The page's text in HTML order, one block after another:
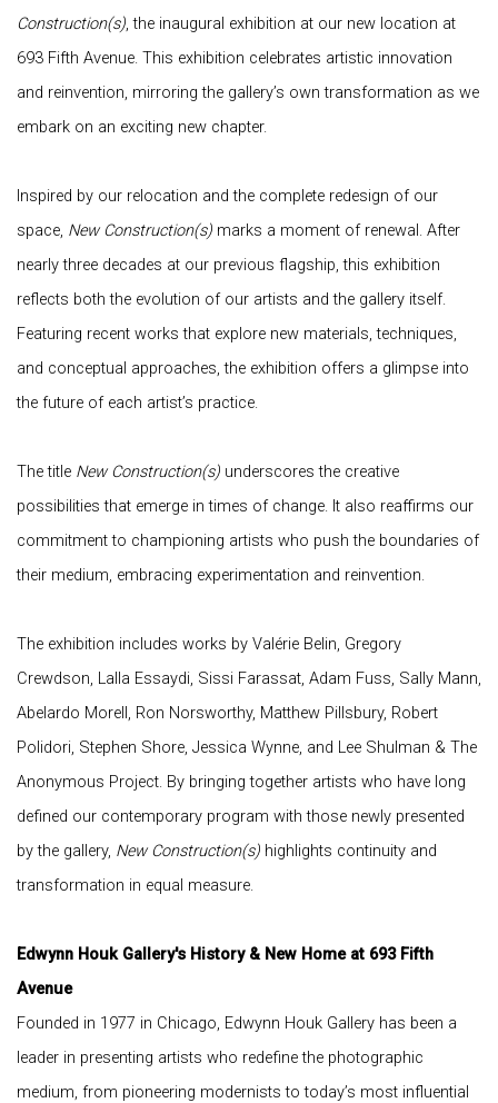
Construction(s), the inaugural exhibition at our new location at
693 Fifth Avenue. This exhibition celebrates artistic innovation
and reinvention, mirroring the gallery’s own transformation as we
embark on an exciting new chapter.
Inspired by our relocation and the complete redesign of our
space, New Construction(s) marks a moment of renewal. After
nearly three decades at our previous flagship, this exhibition
reflects both the evolution of our artists and the gallery itself.
Featuring recent works that explore new materials, techniques,
and conceptual approaches, the exhibition offers a glimpse into
the future of each artist’s practice.
The title New Construction(s) underscores the creative
possibilities that emerge in times of change. It also reaffirms our
commitment to championing artists who push the boundaries of
their medium, embracing experimentation and reinvention.
The exhibition includes works by Valérie Belin, Gregory
Crewdson, Lalla Essaydi, Sissi Farassat, Adam Fuss, Sally Mann,
Abelardo Morell, Ron Norsworthy, Matthew Pillsbury, Robert
Polidori, Stephen Shore, Jessica Wynne, and Lee Shulman & The
Anonymous Project. By bringing together artists who have long
defined our contemporary program with those newly presented
by the gallery, New Construction(s) highlights continuity and
transformation in equal measure.
Edwynn Houk Gallery's History & New Home at 693 Fifth
Avenue
Founded in 1977 in Chicago, Edwynn Houk Gallery has been a
leader in presenting artists who redefine the photographic
medium, from pioneering modernists to today’s most influential